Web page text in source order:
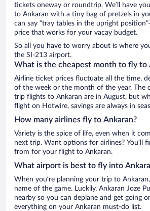
tickets oneway or roundtrip. We’ll have
to Ankaran with a tiny bag of pretzels in
can say “tray tables in the upright
price that works for your vacay budget.
So all you have to worry about is where
the SI-213 airport.
What is the cheapest month to fly to
Airline ticket prices fluctuate all the time,
of the week or the month of the year. The
trip flights to Ankaran are in August, but
flight on Hotwire, savings are always in
How many airlines fly to Ankaran?
Variety is the spice of life, even when it
next trip. Want options for airlines? You’ll
from for your flight to Ankaran.
What airport is best to fly into
When you’re planning your trip to
name of the game. Luckily, Ankaran Joze
nearby so you can deplane and get going
everything on your Ankaran must-do list.